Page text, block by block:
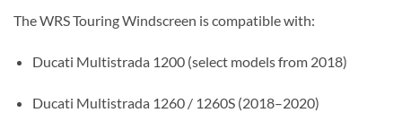
The WRS Touring Windscreen is compatible with:
Ducati Multistrada 1200 (select models from 2018)
Ducati Multistrada 1260 / 1260S (2018–2020)